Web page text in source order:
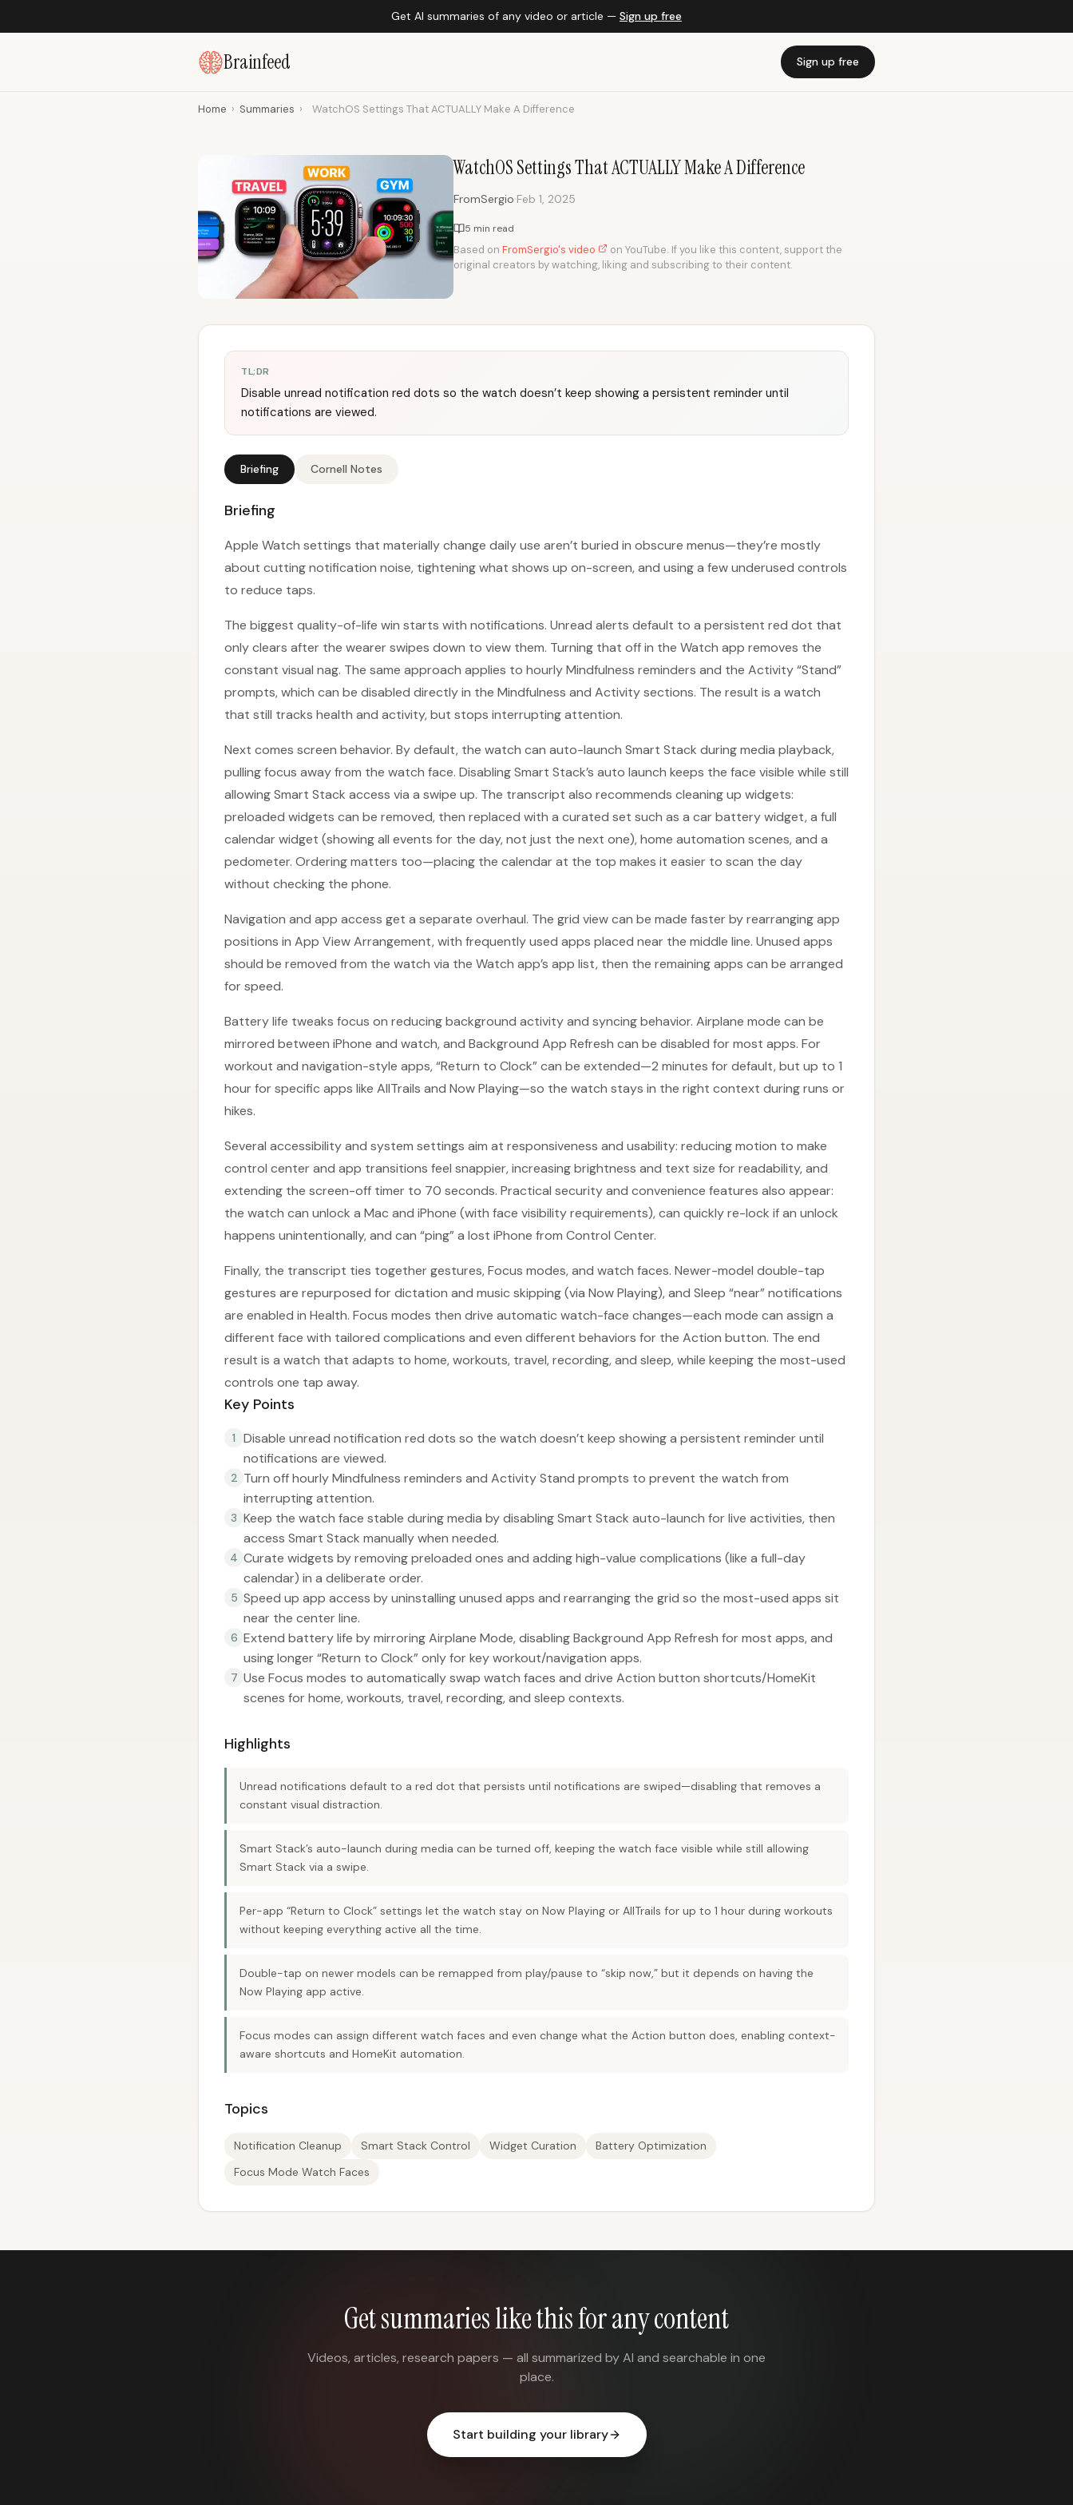
Get AI summaries of any video or article — Sign up free
Brainfeed Sign up free
Home › Summaries › WatchOS Settings That ACTUALLY Make A Difference
WatchOS Settings That ACTUALLY Make A Difference
FromSergio·Feb 1, 2025
5 min read
Based on FromSergio's video
on YouTube. If you like this content, support the
original creators by watching, liking and subscribing to their content.
TL;DR
Disable unread notification red dots so the watch doesn’t keep showing a persistent reminder until
notifications are viewed.
Briefing Cornell Notes
Briefing
Apple Watch settings that materially change daily use aren’t buried in obscure menus—they’re mostly
about cutting notification noise, tightening what shows up on-screen, and using a few underused controls
to reduce taps.
The biggest quality-of-life win starts with notifications. Unread alerts default to a persistent red dot that
only clears after the wearer swipes down to view them. Turning that off in the Watch app removes the
constant visual nag. The same approach applies to hourly Mindfulness reminders and the Activity “Stand”
prompts, which can be disabled directly in the Mindfulness and Activity sections. The result is a watch
that still tracks health and activity, but stops interrupting attention.
Next comes screen behavior. By default, the watch can auto-launch Smart Stack during media playback,
pulling focus away from the watch face. Disabling Smart Stack’s auto launch keeps the face visible while still
allowing Smart Stack access via a swipe up. The transcript also recommends cleaning up widgets:
preloaded widgets can be removed, then replaced with a curated set such as a car battery widget, a full
calendar widget (showing all events for the day, not just the next one), home automation scenes, and a
pedometer. Ordering matters too—placing the calendar at the top makes it easier to scan the day
without checking the phone.
Navigation and app access get a separate overhaul. The grid view can be made faster by rearranging app
positions in App View Arrangement, with frequently used apps placed near the middle line. Unused apps
should be removed from the watch via the Watch app’s app list, then the remaining apps can be arranged
for speed.
Battery life tweaks focus on reducing background activity and syncing behavior. Airplane mode can be
mirrored between iPhone and watch, and Background App Refresh can be disabled for most apps. For
workout and navigation-style apps, “Return to Clock” can be extended—2 minutes for default, but up to 1
hour for specific apps like AllTrails and Now Playing—so the watch stays in the right context during runs or
hikes.
Several accessibility and system settings aim at responsiveness and usability: reducing motion to make
control center and app transitions feel snappier, increasing brightness and text size for readability, and
extending the screen-off timer to 70 seconds. Practical security and convenience features also appear:
the watch can unlock a Mac and iPhone (with face visibility requirements), can quickly re-lock if an unlock
happens unintentionally, and can “ping” a lost iPhone from Control Center.
Finally, the transcript ties together gestures, Focus modes, and watch faces. Newer-model double-tap
gestures are repurposed for dictation and music skipping (via Now Playing), and Sleep “near” notifications
are enabled in Health. Focus modes then drive automatic watch-face changes—each mode can assign a
different face with tailored complications and even different behaviors for the Action button. The end
result is a watch that adapts to home, workouts, travel, recording, and sleep, while keeping the most-used
controls one tap away.
Key Points
1
Disable unread notification red dots so the watch doesn’t keep showing a persistent reminder until
notifications are viewed.
2 Turn off hourly Mindfulness reminders and Activity Stand prompts to prevent the watch from
interrupting attention.
3 Keep the watch face stable during media by disabling Smart Stack auto-launch for live activities, then
access Smart Stack manually when needed.
4 Curate widgets by removing preloaded ones and adding high-value complications (like a full-day
calendar) in a deliberate order.
5 Speed up app access by uninstalling unused apps and rearranging the grid so the most-used apps sit
near the center line.
6 Extend battery life by mirroring Airplane Mode, disabling Background App Refresh for most apps, and
using longer “Return to Clock” only for key workout/navigation apps.
7 Use Focus modes to automatically swap watch faces and drive Action button shortcuts/HomeKit
scenes for home, workouts, travel, recording, and sleep contexts.
Highlights
Unread notifications default to a red dot that persists until notifications are swiped—disabling that removes a
constant visual distraction.
Smart Stack’s auto-launch during media can be turned off, keeping the watch face visible while still allowing
Smart Stack via a swipe.
Per-app “Return to Clock” settings let the watch stay on Now Playing or AllTrails for up to 1 hour during workouts
without keeping everything active all the time.
Double-tap on newer models can be remapped from play/pause to “skip now,” but it depends on having the
Now Playing app active.
Focus modes can assign different watch faces and even change what the Action button does, enabling context-
aware shortcuts and HomeKit automation.
Topics
Notification Cleanup Smart Stack Control Widget Curation
Battery Optimization
Focus Mode Watch Faces
Get summaries like this for any content
Videos, articles, research papers — all summarized by AI and searchable in one
place.
Start building your library